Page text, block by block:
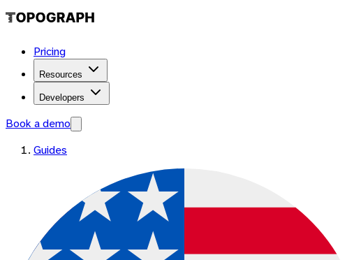
Pricing
Resources
Developers
Book a demo
Guides